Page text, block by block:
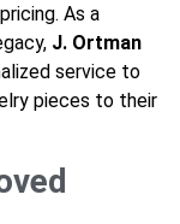
As a
J. Ortman
service to
pieces to their